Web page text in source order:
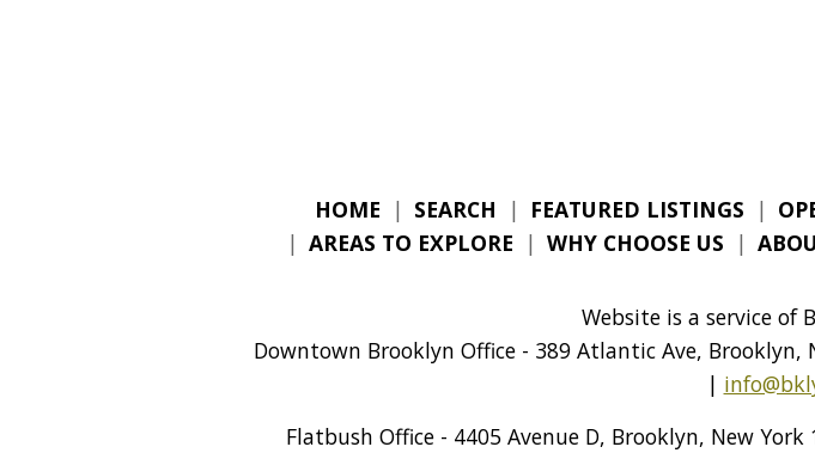
HOME | SEARCH | FEATURED LISTINGS |
| AREAS TO EXPLORE | WHY CHOOSE US |
Website is a service of
Downtown Brooklyn Office - 389 Atlantic Ave, Brooklyn,
|
Flatbush Office - 4405 Avenue D, Brooklyn, New